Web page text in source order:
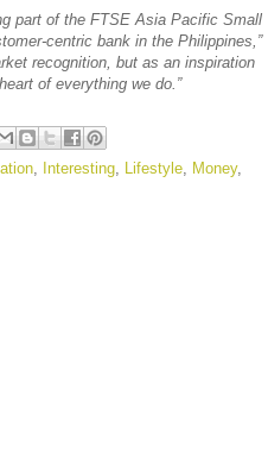
part of the FTSE Asia Pacific Small
centric bank in the Philippines,”
recognition, but as an inspiration
of everything we do.”
Interesting Lifestyle Money,